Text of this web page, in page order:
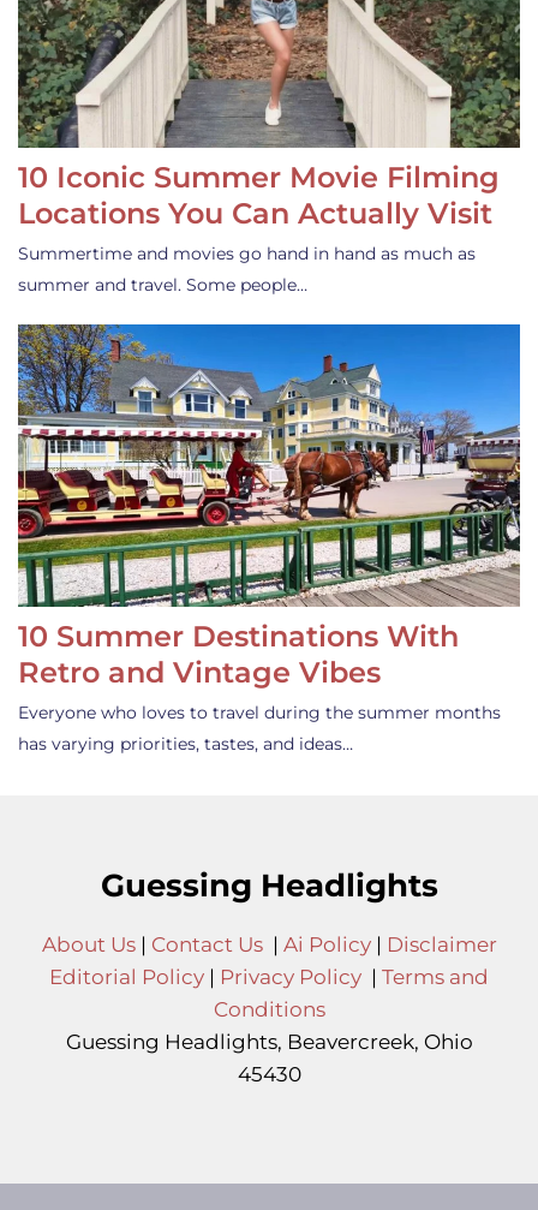
10 Iconic Summer Movie Filming
Locations You Can Actually Visit
Summertime and movies go hand in hand as much as
summer and travel. Some people…
10 Summer Destinations With
Retro and Vintage Vibes
Everyone who loves to travel during the summer months
has varying priorities, tastes, and ideas…
Guessing Headlights
About Us| Contact Us| Ai Policy| Disclaimer
Editorial Policy | Privacy Policy | Terms and
Conditions
Guessing Headlights, Beavercreek, Ohio
45430